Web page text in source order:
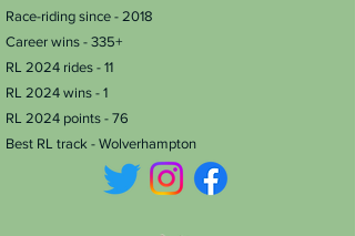
Race-riding since - 2018
Career wins - 335+
RL 2024 rides - 11
RL 2024 wins - 1
RL 2024 points - 76
Best RL track - Wolverhampton